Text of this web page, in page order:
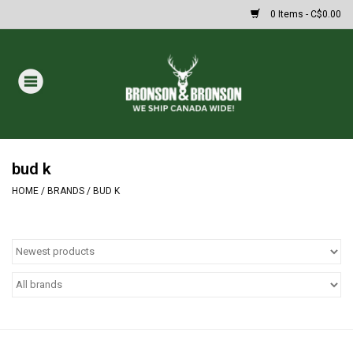
0 Items - C$0.00
Home
MASSIVE SUMMER SALE
Paintball
bud k
HOME / BRANDS / BUD K